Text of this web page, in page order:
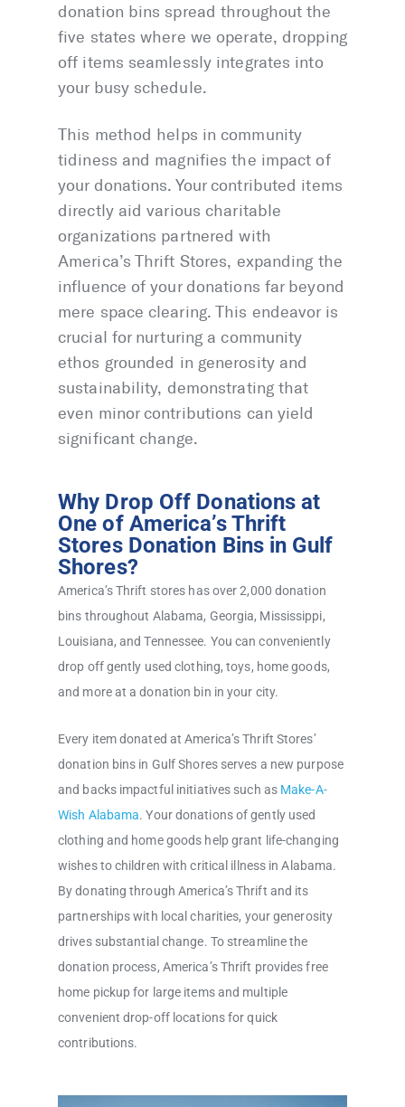
donation bins spread throughout the
five states where we operate, dropping
off items seamlessly integrates into
your busy schedule.
This method helps in community
tidiness and magnifies the impact of
your donations. Your contributed items
directly aid various charitable
organizations partnered with
America’s Thrift Stores, expanding the
influence of your donations far beyond
mere space clearing. This endeavor is
crucial for nurturing a community
ethos grounded in generosity and
sustainability, demonstrating that
even minor contributions can yield
significant change.
Why Drop Off Donations at
One of America’s Thrift
Stores Donation Bins in Gulf
Shores?
America’s Thrift stores has over 2,000 donation
bins throughout Alabama, Georgia, Mississippi,
Louisiana, and Tennessee. You can conveniently
drop off gently used clothing, toys, home goods,
and more at a donation bin in your city.
Every item donated at America’s Thrift Stores’
donation bins in Gulf Shores serves a new purpose
and backs impactful initiatives such as Make-A-
Wish Alabama. Your donations of gently used
clothing and home goods help grant life-changing
wishes to children with critical illness in Alabama.
By donating through America’s Thrift and its
partnerships with local charities, your generosity
drives substantial change. To streamline the
donation process, America’s Thrift provides free
home pickup for large items and multiple
convenient drop-off locations for quick
contributions.